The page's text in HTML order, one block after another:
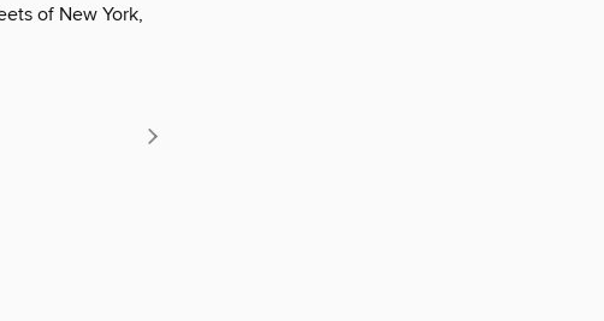
of New York,